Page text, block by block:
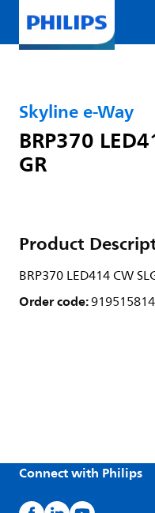
Skyline e-Way
BRP370
GR
Product
BRP370 LED414 CW
Order code:
Connect with Philips